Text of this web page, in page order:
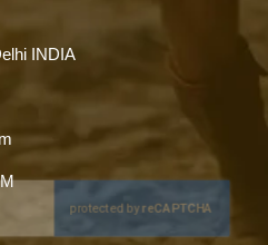
INDIA